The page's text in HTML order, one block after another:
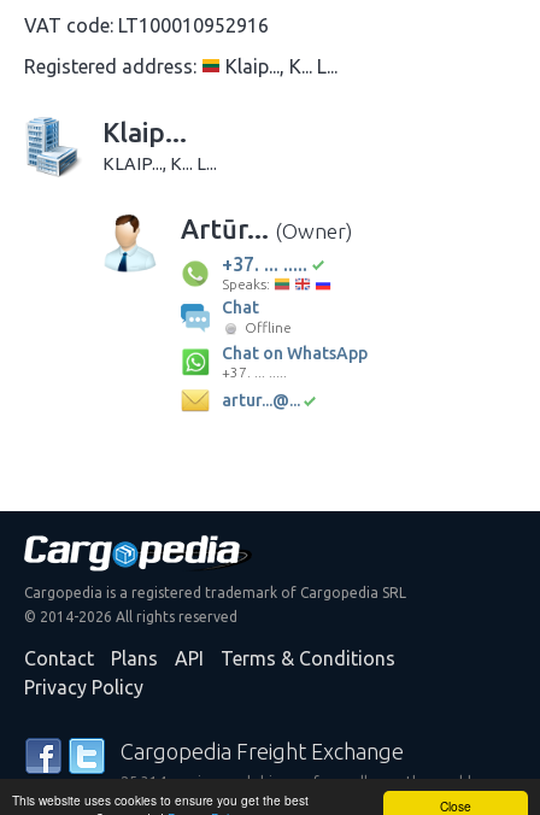
Close
This website uses cookies to ensure you get the best
VAT code: LT100010952916
Registered address:
Klaip..., K... L...
Klaip...
KLAIP..., K... L...
Artūr... (Owner)
+37. ... .....
Speaks:
Chat
Offline
Chat on WhatsApp
+37. ... .....
artur...@...
Cargopedia is a registered trademark of Cargopedia SRL
© 2014-2026 All rights reserved
Contact Plans API
Terms & Conditions
Privacy Policy
Cargopedia Freight Exchange
25,314 carriers and shippers from all over the world are
trusting our services